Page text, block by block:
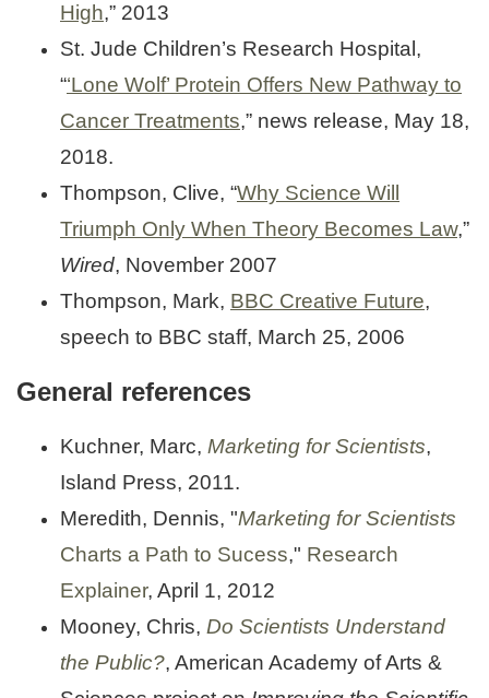
High,” 2013
St. Jude Children’s Research Hospital,
“‘Lone Wolf’ Protein Offers New Pathway to
Cancer Treatments,” news release, May 18,
2018.
Thompson, Clive, “Why Science Will
Triumph Only When Theory Becomes Law,”
Wired, November 2007
Thompson, Mark, BBC Creative Future,
speech to BBC staff, March 25, 2006
General references
Kuchner, Marc, Marketing for Scientists,
Island Press, 2011.
Meredith, Dennis, "Marketing for Scientists
Charts a Path to Sucess," Research
Explainer, April 1, 2012
Mooney, Chris, Do Scientists Understand
the Public?, American Academy of Arts &